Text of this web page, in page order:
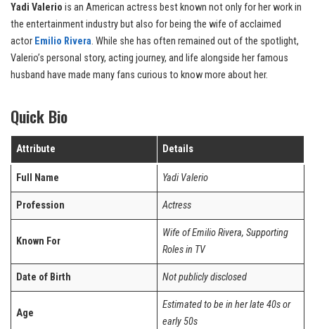
Yadi Valerio is an American actress best known not only for her work in
the entertainment industry but also for being the wife of acclaimed
actor Emilio Rivera. While she has often remained out of the spotlight,
Valerio’s personal story, acting journey, and life alongside her famous
husband have made many fans curious to know more about her.
Quick Bio
Attribute Details
Full Name Yadi Valerio
Profession Actress
Known For
Wife of Emilio Rivera, Supporting
Roles in TV
Date of Birth Not publicly disclosed
Age
Estimated to be in her late 40s or
early 50s